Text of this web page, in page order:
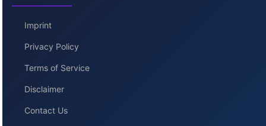
Imprint
Privacy Policy
Terms of Service
Disclaimer
Contact Us